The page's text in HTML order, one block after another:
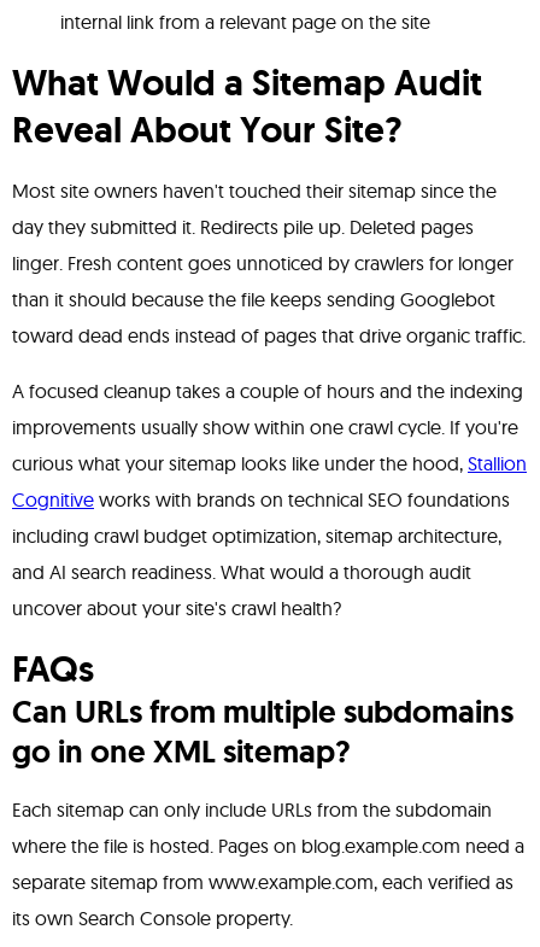
internal link from a relevant page on the site
What Would a Sitemap Audit
Reveal About Your Site?
Most site owners haven't touched their sitemap since the
day they submitted it. Redirects pile up. Deleted pages
linger. Fresh content goes unnoticed by crawlers for longer
than it should because the file keeps sending Googlebot
toward dead ends instead of pages that drive organic traffic.
A focused cleanup takes a couple of hours and the indexing
improvements usually show within one crawl cycle. If you're
curious what your sitemap looks like under the hood, Stallion
Cognitive works with brands on technical SEO foundations
including crawl budget optimization, sitemap architecture,
and AI search readiness. What would a thorough audit
uncover about your site's crawl health?
FAQs
Can URLs from multiple subdomains
go in one XML sitemap?
Each sitemap can only include URLs from the subdomain
where the file is hosted. Pages on blog.example.com need a
separate sitemap from www.example.com, each verified as
its own Search Console property.